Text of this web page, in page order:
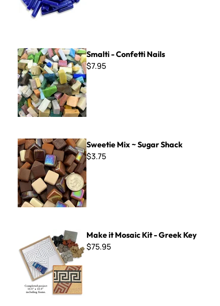
Smalti - Confetti Nails
Smalti - Confetti Nails
$7.95
Sweetie Mix ~ Sugar Shack
Sweetie Mix ~ Sugar Shack
$3.75
Make it Mosaic Kit - Greek Key
$75.95